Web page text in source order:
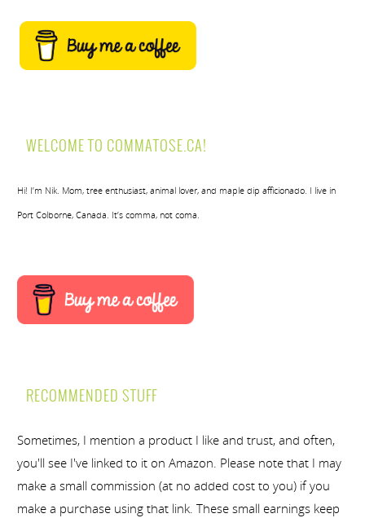
WELCOME TO COMMATOSE.CA!
Hi! I’m Nik. Mom, tree enthusiast, animal lover, and maple dip afficionado. I live in
Port Colborne, Canada. It’s comma, not coma.
RECOMMENDED STUFF
Sometimes, I mention a product I like and trust, and often,
you'll see I've linked to it on Amazon. Please note that I may
make a small commission (at no added cost to you) if you
make a purchase using that link. These small earnings keep